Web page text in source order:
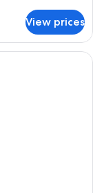
View prices
a wicker chair, a